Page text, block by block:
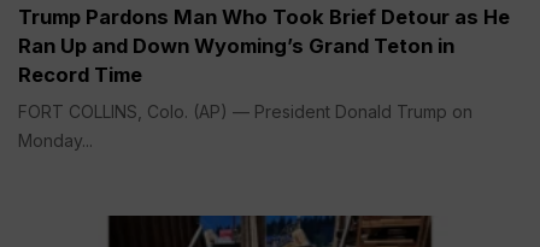
Trump Pardons Man Who Took Brief Detour as He
Ran Up and Down Wyoming’s Grand Teton in
Record Time
FORT COLLINS, Colo. (AP) — President Donald Trump on
Monday...